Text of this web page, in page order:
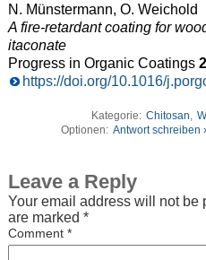
N. Münstermann, O. Weichold
A fire-retardant coating for
itaconate
Progress in Organic Coatings
https://doi.org/10.1016/
Kategorie: Chitosan
Optionen: Antwort schreiben
Leave a Reply
Your email address will not be
are marked *
Comment *